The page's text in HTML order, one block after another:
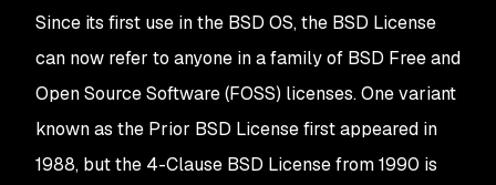
Since its first use in the BSD OS, the BSD License
can now refer to anyone in a family of BSD Free and
Open Source Software (FOSS) licenses. One variant
known as the Prior BSD License first appeared in
1988, but the 4-Clause BSD License from 1990 is